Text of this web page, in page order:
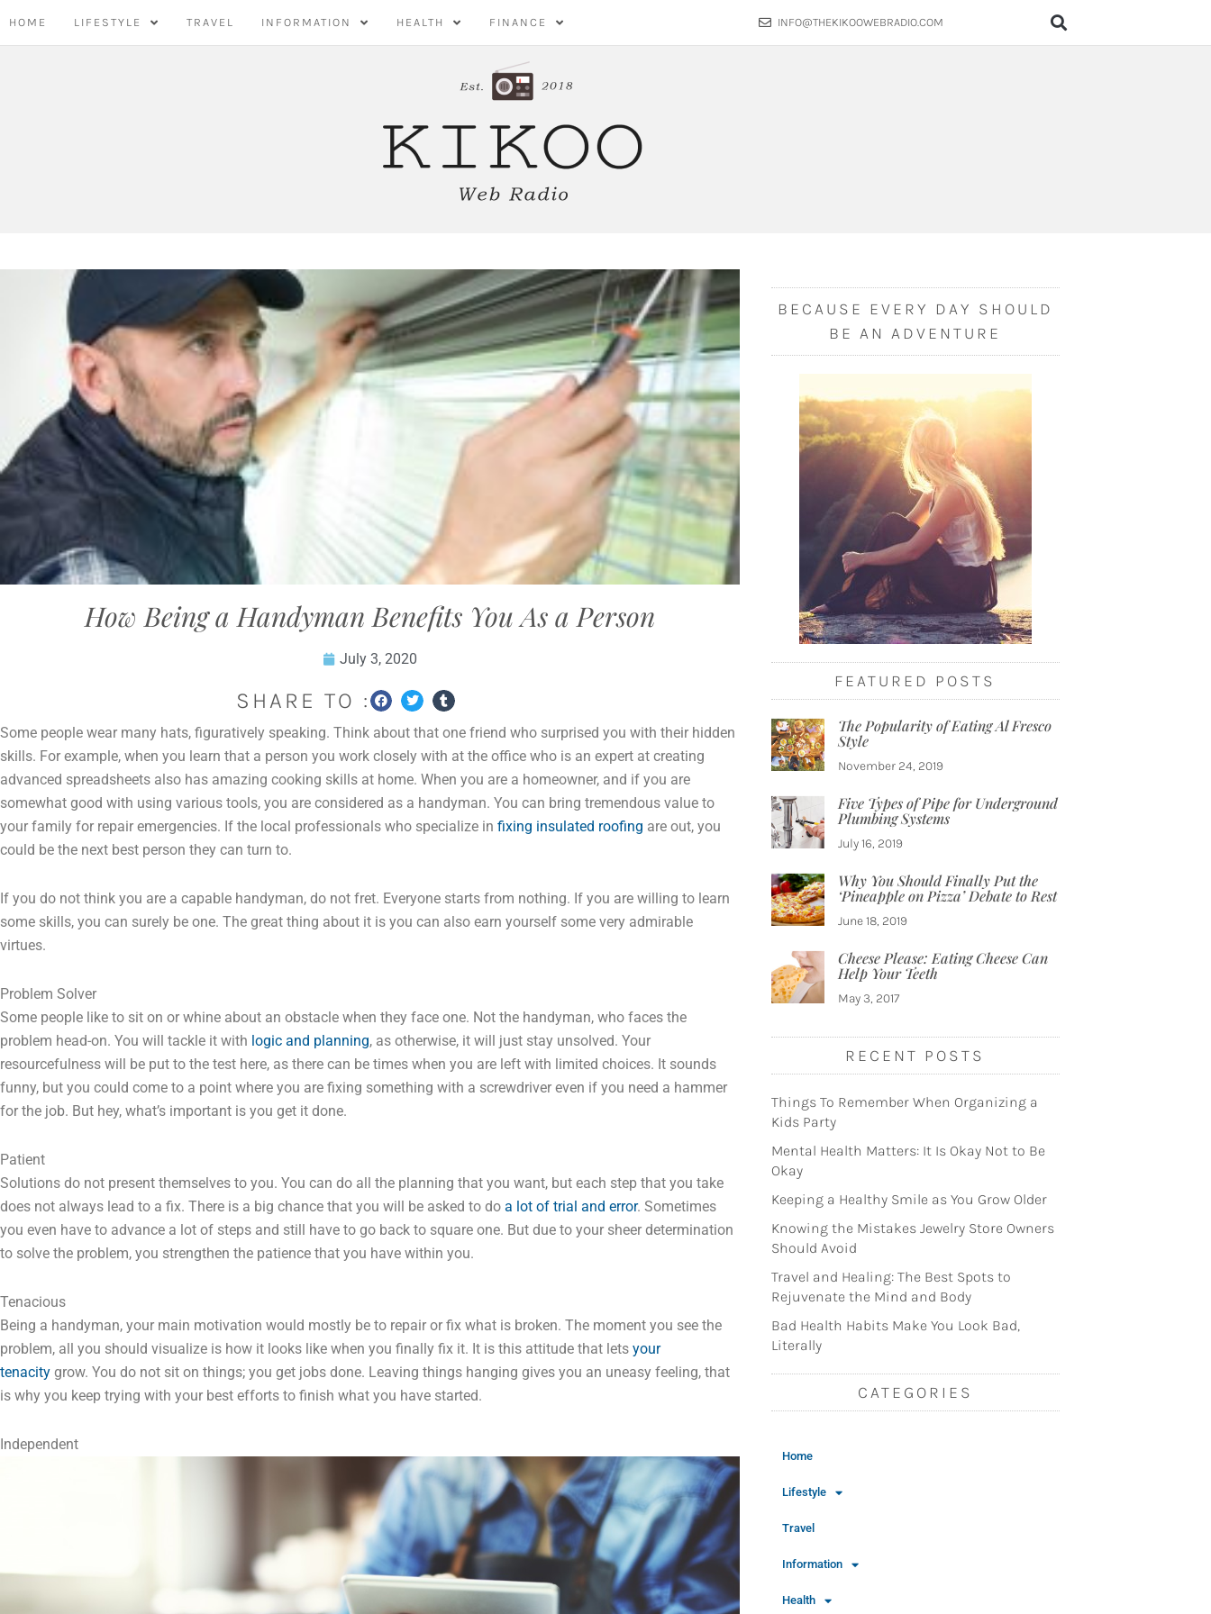
HOME LIFESTYLE TRAVEL INFORMATION HEALTH FINANCE INFO@THEKIKOOWEBRADIO.COM
How Being a Handyman Benefits You As a Person
July 3, 2020
SHARE TO :
Some people wear many hats, figuratively speaking. Think about that one friend who surprised you with their hidden
skills. For example, when you learn that a person you work closely with at the office who is an expert at creating
advanced spreadsheets also has amazing cooking skills at home. When you are a homeowner, and if you are
somewhat good with using various tools, you are considered as a handyman. You can bring tremendous value to
your family for repair emergencies. If the local professionals who specialize in fixing insulated roofing are out, you
could be the next best person they can turn to.
If you do not think you are a capable handyman, do not fret. Everyone starts from nothing. If you are willing to learn
some skills, you can surely be one. The great thing about it is you can also earn yourself some very admirable
virtues.
Problem Solver
Some people like to sit on or whine about an obstacle when they face one. Not the handyman, who faces the
problem head-on. You will tackle it with logic and planning, as otherwise, it will just stay unsolved. Your
resourcefulness will be put to the test here, as there can be times when you are left with limited choices. It sounds
funny, but you could come to a point where you are fixing something with a screwdriver even if you need a hammer
for the job. But hey, what’s important is you get it done.
Patient
Solutions do not present themselves to you. You can do all the planning that you want, but each step that you take
does not always lead to a fix. There is a big chance that you will be asked to do a lot of trial and error. Sometimes
you even have to advance a lot of steps and still have to go back to square one. But due to your sheer determination
to solve the problem, you strengthen the patience that you have within you.
Tenacious
Being a handyman, your main motivation would mostly be to repair or fix what is broken. The moment you see the
problem, all you should visualize is how it looks like when you finally fix it. It is this attitude that lets your
tenacity grow. You do not sit on things; you get jobs done. Leaving things hanging gives you an uneasy feeling, that
is why you keep trying with your best efforts to finish what you have started.
Independent
BECAUSE EVERY DAY SHOULD
BE AN ADVENTURE
FEATURED POSTS
The Popularity of Eating Al Fresco
Style
November 24, 2019
Five Types of Pipe for Underground
Plumbing Systems
July 16, 2019
Why You Should Finally Put the
‘Pineapple on Pizza’ Debate to Rest
June 18, 2019
Cheese Please: Eating Cheese Can
Help Your Teeth
May 3, 2017
RECENT POSTS
Things To Remember When Organizing a
Kids Party
Mental Health Matters: It Is Okay Not to Be
Okay
Keeping a Healthy Smile as You Grow Older
Knowing the Mistakes Jewelry Store Owners
Should Avoid
Travel and Healing: The Best Spots to
Rejuvenate the Mind and Body
Bad Health Habits Make You Look Bad,
Literally
CATEGORIES
Home
Lifestyle
Travel
Information
Health